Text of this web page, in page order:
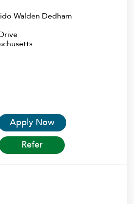
Walden Dedham
Apply Now
Refer